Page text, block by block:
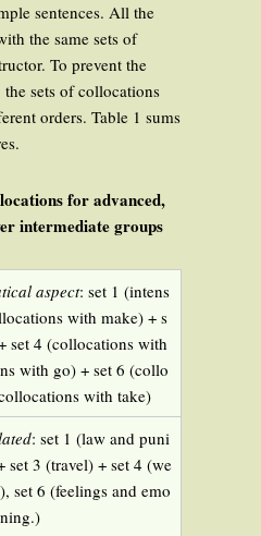
sentences. All the
the same sets of
To prevent the
sets of collocations
orders. Table 1 sums
for advanced,
intermediate groups
aspect: set 1 (intens
with make) + s
set 4 (collocations with
with go) + set 6 (collo
with take)
: set 1 (law and puni
set 3 (travel) + set 4 (we
set 6 (feelings and emo